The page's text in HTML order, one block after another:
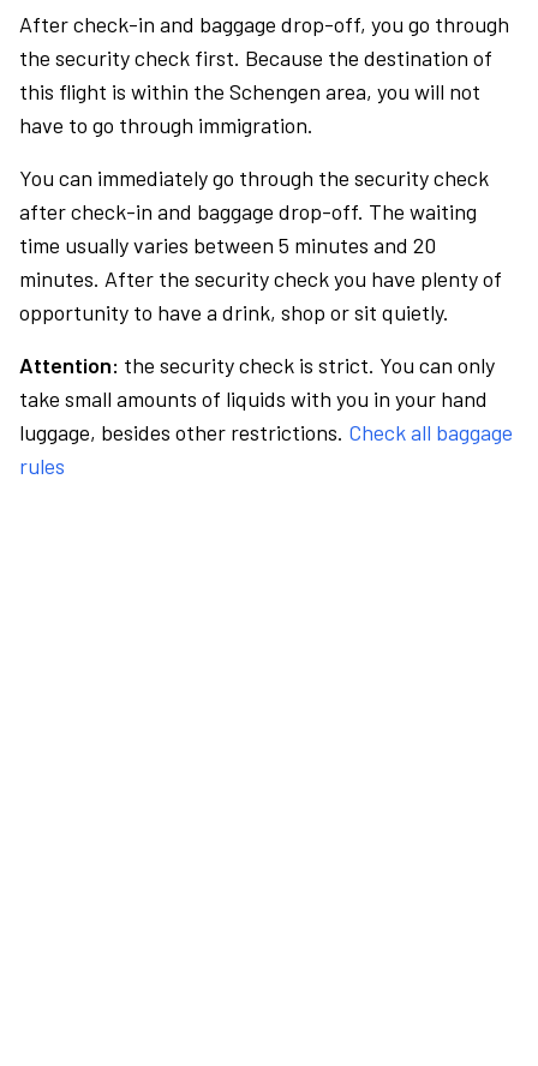
After check-in and baggage drop-off, you go through
the security check first. Because the destination of
this flight is within the Schengen area, you will not
have to go through immigration.
You can immediately go through the security check
after check-in and baggage drop-off. The waiting
time usually varies between 5 minutes and 20
minutes. After the security check you have plenty of
opportunity to have a drink, shop or sit quietly.
Attention: the security check is strict. You can only
take small amounts of liquids with you in your hand
luggage, besides other restrictions. Check all baggage
rules